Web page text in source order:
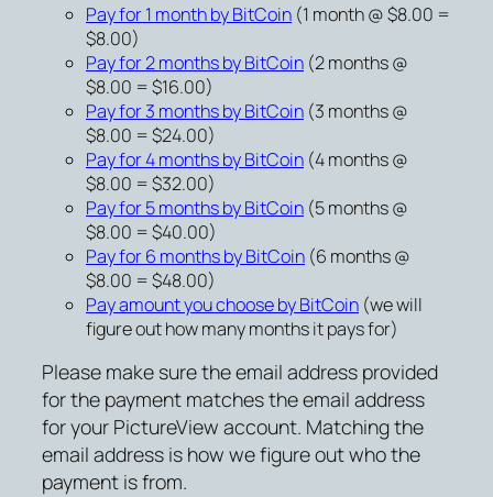
Pay for 1 month by BitCoin (1 month @ $8.00 =
$8.00)
Pay for 2 months by BitCoin (2 months @
$8.00 = $16.00)
Pay for 3 months by BitCoin (3 months @
$8.00 = $24.00)
Pay for 4 months by BitCoin (4 months @
$8.00 = $32.00)
Pay for 5 months by BitCoin (5 months @
$8.00 = $40.00)
Pay for 6 months by BitCoin (6 months @
$8.00 = $48.00)
Pay amount you choose by BitCoin (we will
figure out how many months it pays for)
Please make sure the email address provided
for the payment matches the email address
for your PictureView account. Matching the
email address is how we figure out who the
payment is from.